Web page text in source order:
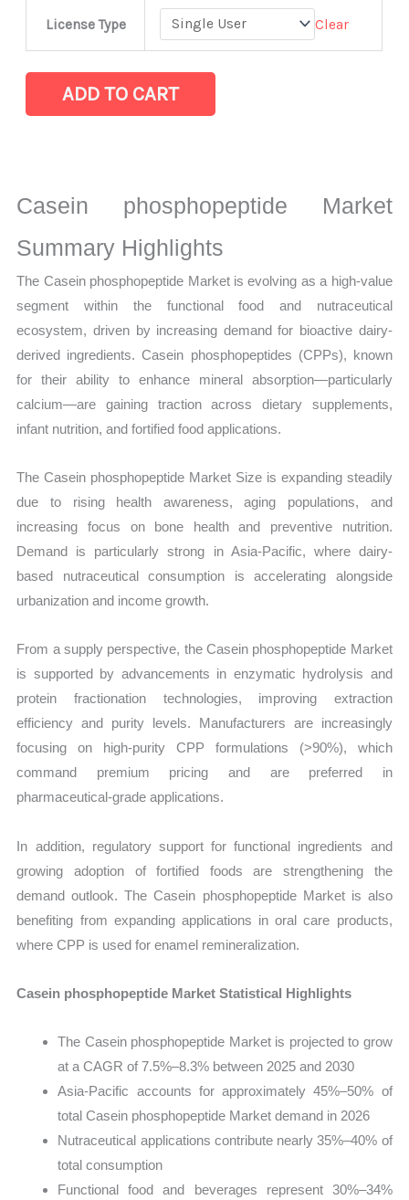
License Type Clear
Casein phosphopeptide Market
Market
Sales
Volume,
Price,
Market Share and
Import
ADD TO CART
Casein phosphopeptide Market
Summary Highlights
The Casein phosphopeptide Market is evolving as a high-value
segment within the functional food and nutraceutical
ecosystem, driven by increasing demand for bioactive dairy-
derived ingredients. Casein phosphopeptides (CPPs), known
for their ability to enhance mineral absorption—particularly
calcium—are gaining traction across dietary supplements,
infant nutrition, and fortified food applications.
The Casein phosphopeptide Market Size is expanding steadily
due to rising health awareness, aging populations, and
increasing focus on bone health and preventive nutrition.
Demand is particularly strong in Asia-Pacific, where dairy-
based nutraceutical consumption is accelerating alongside
urbanization and income growth.
From a supply perspective, the Casein phosphopeptide Market
is supported by advancements in enzymatic hydrolysis and
protein fractionation technologies, improving extraction
efficiency and purity levels. Manufacturers are increasingly
focusing on high-purity CPP formulations (>90%), which
command premium pricing and are preferred in
pharmaceutical-grade applications.
In addition, regulatory support for functional ingredients and
growing adoption of fortified foods are strengthening the
demand outlook. The Casein phosphopeptide Market is also
benefiting from expanding applications in oral care products,
where CPP is used for enamel remineralization.
Casein phosphopeptide Market Statistical Highlights
The Casein phosphopeptide Market is projected to grow
at a CAGR of 7.5%–8.3% between 2025 and 2030
Asia-Pacific accounts for approximately 45%–50% of
total Casein phosphopeptide Market demand in 2026
Nutraceutical applications contribute nearly 35%–40% of
total consumption
Functional food and beverages represent 30%–34%